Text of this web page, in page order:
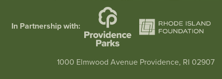
In Partnership with:
1000 Elmwood Avenue Providence, RI 02907